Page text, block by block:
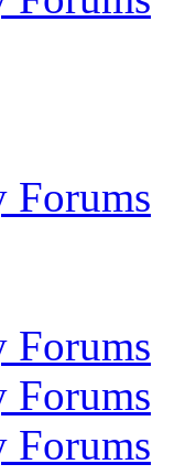
Forums
Forums
Forums
Forums